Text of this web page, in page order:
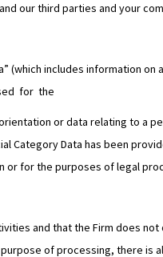
our third parties and your
includes information
for the
or data relating to a
Category Data has been
for the purposes of legal
and that the Firm does
of processing, there is